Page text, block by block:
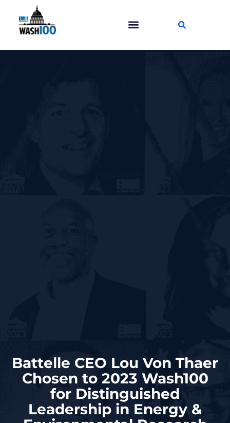
Battelle CEO Lou Von Thaer
Chosen to 2023 Wash100
for Distinguished
Leadership in Energy &